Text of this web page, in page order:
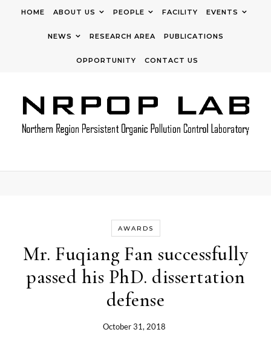
HOME ABOUT US PEOPLE FACILITY EVENTS
NEWS RESEARCH AREA PUBLICATIONS
OPPORTUNITY CONTACT US
AWARDS
Mr. Fuqiang Fan successfully
passed his PhD. dissertation
defense
October 31, 2018